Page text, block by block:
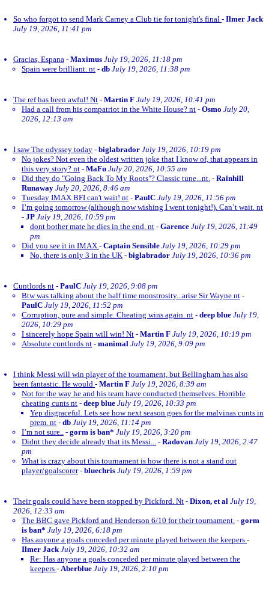
So who forgot to send Mark Carney a Club tie for tonight's final - Ilmer Jack
July 19, 2026, 11:41 pm
Gracias, Espana - Maximus July 19, 2026, 11:18 pm
Spain were brilliant. nt - db July 19, 2026, 11:38 pm
The ref has been awful! Nt - Martin F July 19, 2026, 10:41 pm
Had a call from his compatriot in the White House? nt - Osmo July 20,
2026, 12:13 am
I saw The odyssey today - biglabrador July 19, 2026, 10:19 pm
No jokes? Not even the oldest written joke that I know of, that appears in
this very story? nt - MaFu July 20, 2026, 10:55 am
Did they do "Going Back To My Roots"? Classic tune...nt. - Rainhill
Runaway July 20, 2026, 8:46 am
Tuesday IMAX BFI can't wait! nt - PaulC July 19, 2026, 11:56 pm
I’m going tomorrow (although now wishing I went tonight!). Can’t wait. nt
- JP July 19, 2026, 10:59 pm
dont bother mate he dies in the end. nt - Garence July 19, 2026, 11:49
pm
Did you see it in IMAX - Captain Sensible July 19, 2026, 10:29 pm
No, there is only 3 in the UK - biglabrador July 19, 2026, 10:36 pm
Cuntlords nt - PaulC July 19, 2026, 9:08 pm
Btw was talking about the half time monstrosity...arise Sir Wayne nt -
PaulC July 19, 2026, 11:52 pm
Corruption, pure and simple. Cheating wins again. nt - deep blue July 19,
2026, 10:29 pm
I sincerely hope Spain will win! Nt - Martin F July 19, 2026, 10:19 pm
Absolute cuntlords nt - manimal July 19, 2026, 9:09 pm
I think Messi will win player of the tournament, but Bellingham has also
been fantastic. He would - Martin F July 19, 2026, 8:39 am
Not for the way he and his team have conducted themselves. Horrible
cheating cunts nt - deep blue July 19, 2026, 10:33 pm
Yep disgraceful. Lets see how next season goes for the malvinas cunts in
prem. nt - db July 19, 2026, 11:14 pm
I’m not sure.. - gorm is ban* July 19, 2026, 3:20 pm
Didnt they decide already that its Messi... - Radovan July 19, 2026, 2:47
pm
What is crazy about this tournament is how there is not a stand out
player/goalscorer- bluechris July 19, 2026, 1:59 pm
Their goals could have been stopped by Pickford. Nt - Dixon, et al July 19,
2026, 12:33 am
The BBC gave Pickford and Henderson 6/10 for their tournament. - gorm
is ban* July 19, 2026, 6:18 pm
Has anyone a goals conceded per minute played between the keepers -
Ilmer JackJuly 19, 2026, 10:32 am
Re: Has anyone a goals conceded per minute played between the
keepers - Aberblue July 19, 2026, 2:10 pm